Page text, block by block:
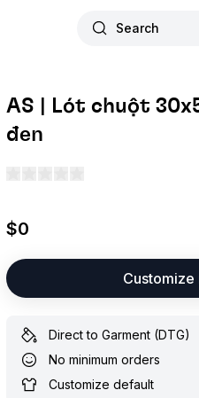
Search
AS | Lót chuột
đen
$0
Customize
Direct to Garment (DTG)
No minimum orders
Customize default